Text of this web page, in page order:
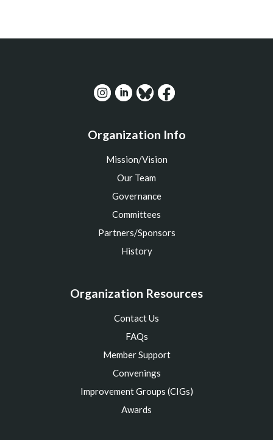
Organization Info
Mission/Vision
Our Team
Governance
Committees
Partners/Sponsors
History
Organization Resources
Contact Us
FAQs
Member Support
Convenings
Improvement Groups (CIGs)
Awards